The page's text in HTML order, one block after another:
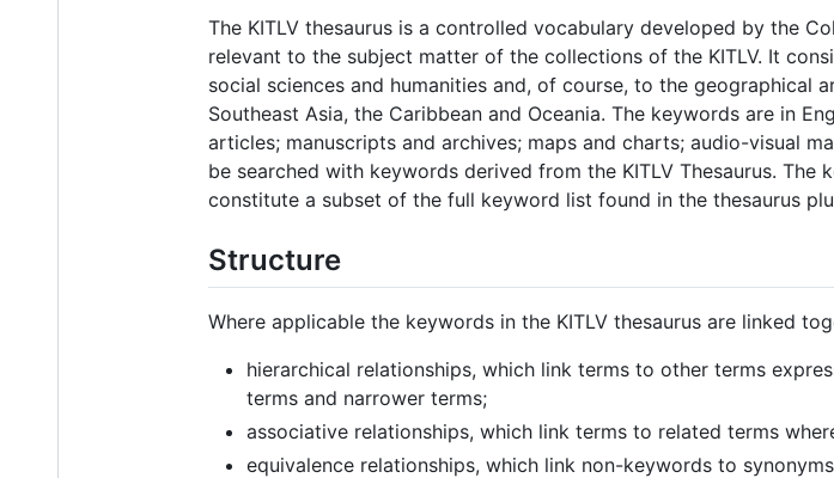
The KITLV thesaurus is a controlled vocabulary developed by the
relevant to the subject matter of the collections of the KITLV. It
social sciences and humanities and, of course, to the geographical
Southeast Asia, the Caribbean and Oceania. The keywords are in
articles; manuscripts and archives; maps and charts; audio-visual
be searched with keywords derived from the KITLV Thesaurus.
constitute a subset of the full keyword list found in the thesaurus
Structure
Where applicable the keywords in the KITLV thesaurus are linked
hierarchical relationships, which link terms to other terms
terms and narrower terms;
associative relationships, which link terms to related terms
equivalence relationships, which link non-keywords to